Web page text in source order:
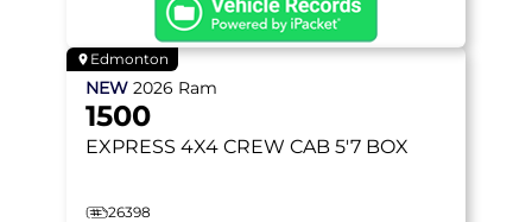
Edmonton
NEW 2026 Ram
1500
EXPRESS 4X4 CREW CAB 5'7 BOX
26398